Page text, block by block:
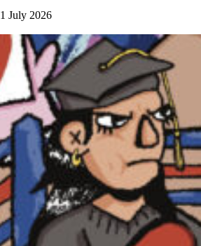
1 July 2026